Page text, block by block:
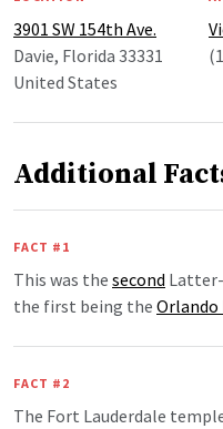
Additional
FACT #1
This was the second
the first being the Orlando
FACT #2
The Fort Lauderdale
3901 SW 154th Ave.
Davie, Florida 33331
United States